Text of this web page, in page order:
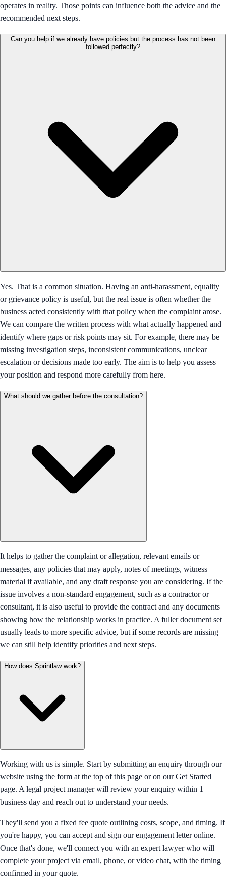
operates in reality. Those points can influence both the advice and the
recommended next steps.
Can you help if we already have policies but the process has not been
followed perfectly?
Yes. That is a common situation. Having an anti-harassment, equality
or grievance policy is useful, but the real issue is often whether the
business acted consistently with that policy when the complaint arose.
We can compare the written process with what actually happened and
identify where gaps or risk points may sit. For example, there may be
missing investigation steps, inconsistent communications, unclear
escalation or decisions made too early. The aim is to help you assess
your position and respond more carefully from here.
What should we gather before the consultation?
It helps to gather the complaint or allegation, relevant emails or
messages, any policies that may apply, notes of meetings, witness
material if available, and any draft response you are considering. If the
issue involves a non-standard engagement, such as a contractor or
consultant, it is also useful to provide the contract and any documents
showing how the relationship works in practice. A fuller document set
usually leads to more specific advice, but if some records are missing
we can still help identify priorities and next steps.
How does Sprintlaw work?
Working with us is simple. Start by submitting an enquiry through our
website using the form at the top of this page or on our Get Started
page. A legal project manager will review your enquiry within 1
business day and reach out to understand your needs.
They'll send you a fixed fee quote outlining costs, scope, and timing. If
you're happy, you can accept and sign our engagement letter online.
Once that's done, we'll connect you with an expert lawyer who will
complete your project via email, phone, or video chat, with the timing
confirmed in your quote.